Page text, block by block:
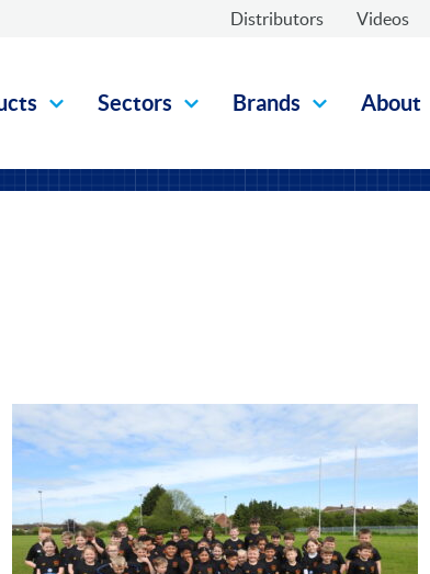
Distributors Videos
Sectors Brands About